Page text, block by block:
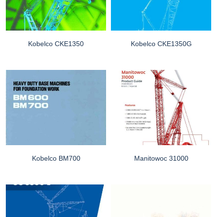
Kobelco CKE1350 Kobelco CKE1350G
Kobelco BM700 Manitowoc 31000